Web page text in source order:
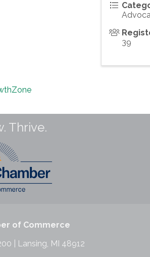
39
Thrive.
of Commerce
| Lansing, MI 48912